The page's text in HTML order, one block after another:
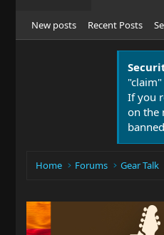
New posts Recent Posts
If you
on the
Home Forums Gear Talk